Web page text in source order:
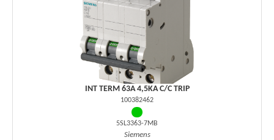
INT TERM 63A 4,5KA C/C TRIP
100382462
5SL3363-7MB
Siemens